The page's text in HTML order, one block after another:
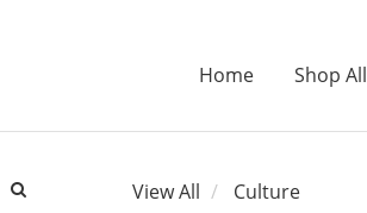
Home Shop All
View All Culture